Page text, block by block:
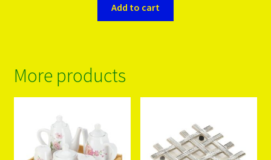
Add to cart
More products